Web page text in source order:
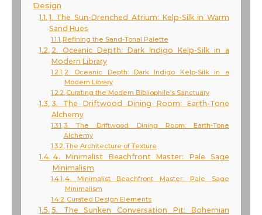
Design
1. The Sun-Drenched Atrium: Kelp-Silk in Warm
Sand Hues
Refining the Sand-Tonal Palette
2. Oceanic Depth: Dark Indigo Kelp-Silk in a
Modern Library
2. Oceanic Depth: Dark Indigo Kelp-Silk in a
Modern Library
Curating the Modern Bibliophile’s Sanctuary
3. The Driftwood Dining Room: Earth-Tone
Alchemy
3. The Driftwood Dining Room: Earth-Tone
Alchemy
The Architecture of Texture
4. Minimalist Beachfront Master: Pale Sage
Minimalism
4. Minimalist Beachfront Master: Pale Sage
Minimalism
Curated Design Elements
5. The Sunken Conversation Pit: Bohemian